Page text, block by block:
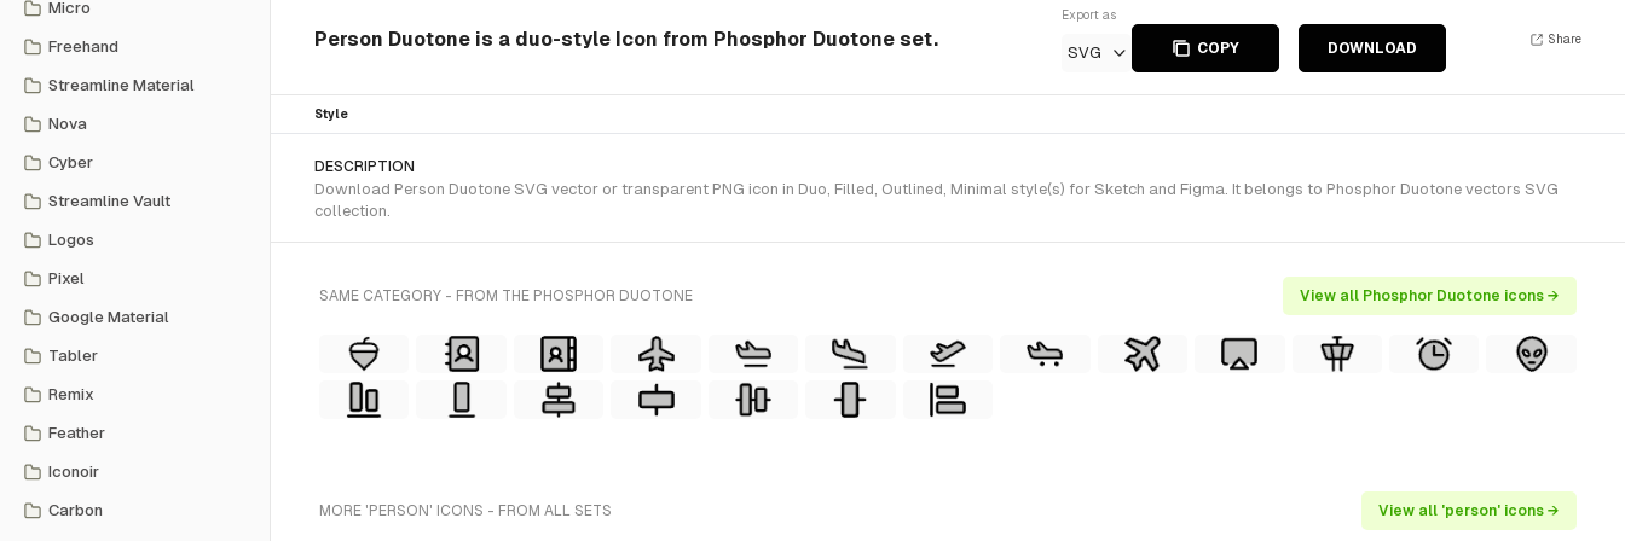
Micro
Freehand
Streamline Material
Nova
Cyber
Streamline Vault
Logos
Pixel
Google Material
Tabler
Remix
Feather
Iconoir
Carbon
Person Duotone is a duo-style Icon from Phosphor Duotone set.
Export as
SVG COPY DOWNLOAD
Share
Style
DESCRIPTION
Download Person Duotone SVG vector or transparent PNG icon in Duo, Filled, Outlined, Minimal style(s) for Sketch and Figma. It belongs to Phosphor Duotone vectors SVG
collection.
SAME CATEGORY - FROM THE PHOSPHOR DUOTONE View all Phosphor Duotone icons →
MORE 'PERSON' ICONS - FROM ALL SETS View all 'person' icons →